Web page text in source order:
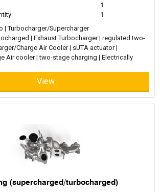
1
1
| Turbocharger/Supercharger
| Exhaust Turbocharger | regulated two-
Charge Air Cooler | sUTA actuator |
Air cooler | two-stage charging | Electrically
View
(supercharged/turbocharged)